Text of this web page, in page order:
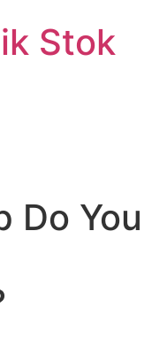
Stok
Do You